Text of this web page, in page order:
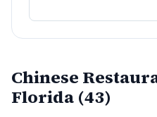
Chinese
Florida (43)